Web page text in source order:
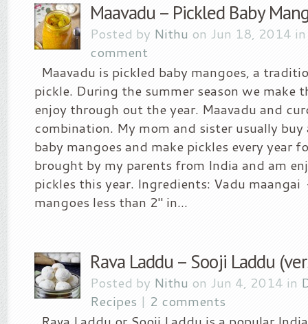
Maavadu – Pickled Baby
Posted by Nithu on Jun 18, 2014
comment
Maavadu is pickled baby mangoes, a
pickle. During the summer season we make
enjoy through out the year. Maavadu and
combination. My mom and sister usually
baby mangoes and make pickles every year
brought by my parents from India and am
pickles this year. Ingredients: Vadu maangai
mangoes less than 2″ in...
Rava Laddu – Sooji Laddu
Posted by Nithu on Jun 4, 2014 in
Recipes | 2 comments